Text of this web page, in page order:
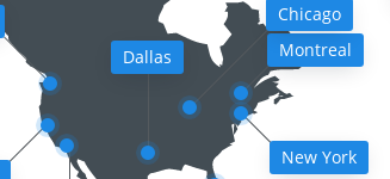
Dallas Montreal
New York
Chicago